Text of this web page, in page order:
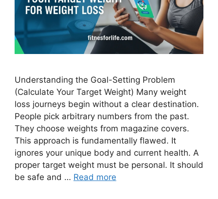
Understanding the Goal-Setting Problem
(Calculate Your Target Weight) Many weight
loss journeys begin without a clear destination.
People pick arbitrary numbers from the past.
They choose weights from magazine covers.
This approach is fundamentally flawed. It
ignores your unique body and current health. A
proper target weight must be personal. It should
be safe and … Read more